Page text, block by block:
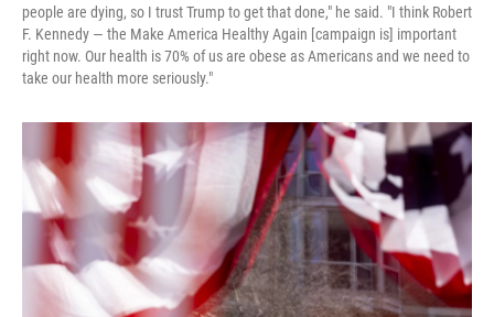
people are dying, so I trust Trump to get that done," he said. "I think Robert
F. Kennedy — the Make America Healthy Again [campaign is] important
right now. Our health is 70% of us are obese as Americans and we need to
take our health more seriously."